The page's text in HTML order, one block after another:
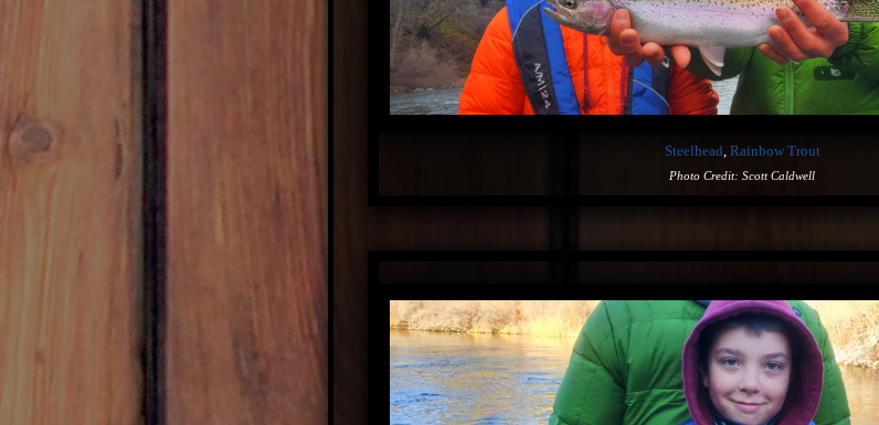
Steelhead, Rainbow Trout
Photo Credit: Scott Caldwell